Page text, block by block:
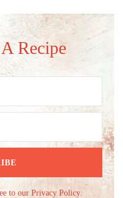
Recipe
to our Privacy Policy.